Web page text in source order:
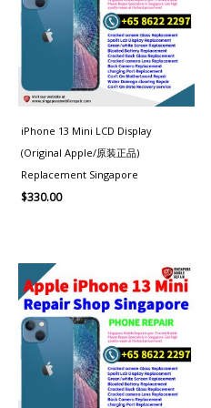
iPhone 13 Mini LCD Display
(Original Apple/原装正品)
Replacement Singapore
$330.00